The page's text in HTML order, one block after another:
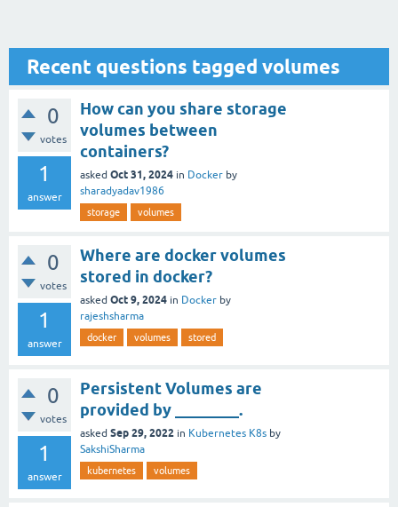
Recent questions tagged volumes
0
votes
1
answer
How can you share storage
volumes between
containers?
asked Oct 31, 2024 in Docker by
sharadyadav1986
storage volumes
0
votes
1
answer
Where are docker volumes
stored in docker?
asked Oct 9, 2024 in Docker by
rajeshsharma
docker volumes stored
0
votes
1
answer
Persistent Volumes are
provided by ________.
asked Sep 29, 2022 in Kubernetes K8s by
SakshiSharma
kubernetes volumes